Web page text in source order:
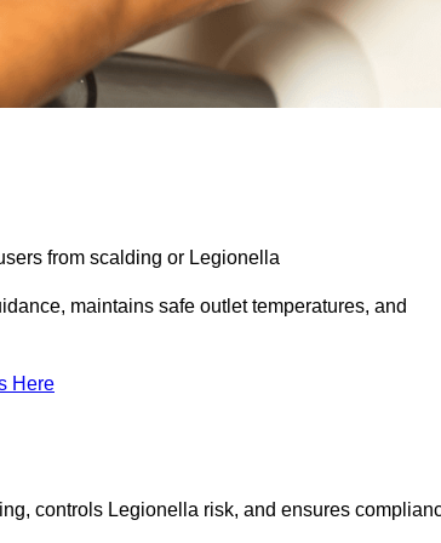
from scalding or Legionella
maintains safe outlet temperatures, and
Here
controls Legionella risk, and ensures